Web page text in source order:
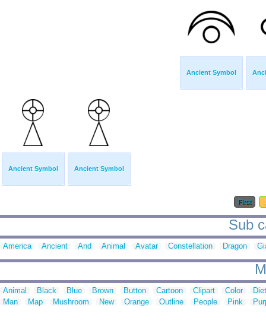
Ancient Symbol
Ancient Symbol Ancient Symbol
First
Sub
America Ancient And Animal Avatar Constellation Dragon
Animal Black Blue Brown Button Cartoon Clipart Color
Man
Map Mushroom New Orange Outline People Pink